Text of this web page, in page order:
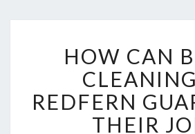
O
W
C
A
N
B
HOW CAN
REDFERN
THEIR